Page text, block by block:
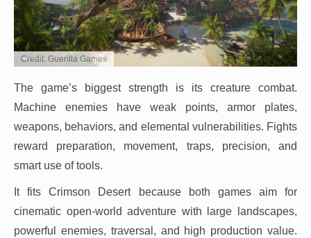
Credit: Guerilla Games
The game’s biggest strength is its creature combat.
Machine enemies have weak points, armor plates,
weapons, behaviors, and elemental vulnerabilities. Fights
reward preparation, movement, traps, precision, and
smart use of tools.
It fits Crimson Desert because both games aim for
cinematic open-world adventure with large landscapes,
powerful enemies, traversal, and high production value.